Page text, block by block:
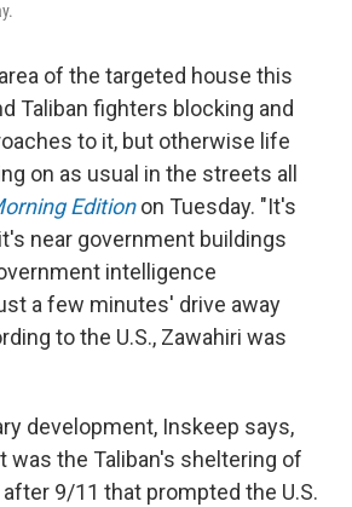
of the targeted house this
Taliban fighters blocking and
to it, but otherwise life
on as usual in the streets all
Editionon Tuesday. "It's
near government buildings
intelligence
a few minutes' drive away
to the U.S., Zawahiri was
development, Inskeep says,
was the Taliban's sheltering of
after 9/11 that prompted the U.S.